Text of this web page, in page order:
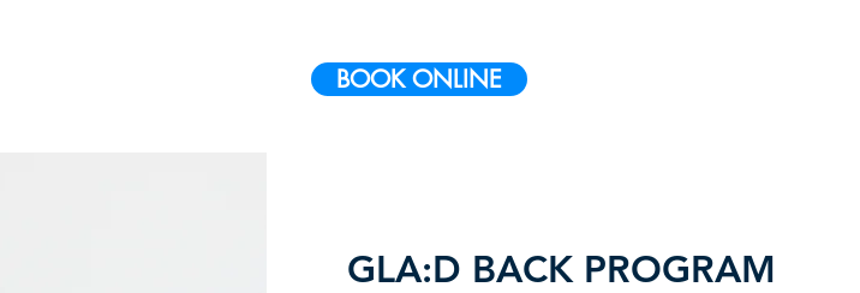
BOOK ONLINE
GLA:D BACK PROGRAM